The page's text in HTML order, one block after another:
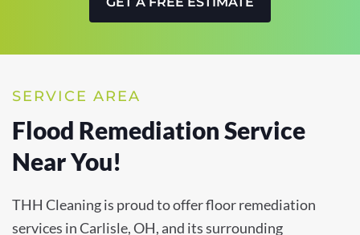
SERVICE AREA
Flood Remediation Service
Near You!
THH Cleaning is proud to offer floor remediation
services in Carlisle, OH, and its surrounding